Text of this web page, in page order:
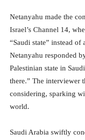
Netanyahu made the
Israel’s Channel 14,
“Saudi state” instead of
Netanyahu responded
Palestinian state in
there.” The interviewer
considering, sparking
world.
Saudi Arabia swiftly